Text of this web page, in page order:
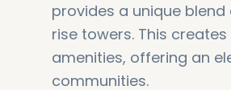
provides a unique
rise towers. This
amenities, offering an
communities.